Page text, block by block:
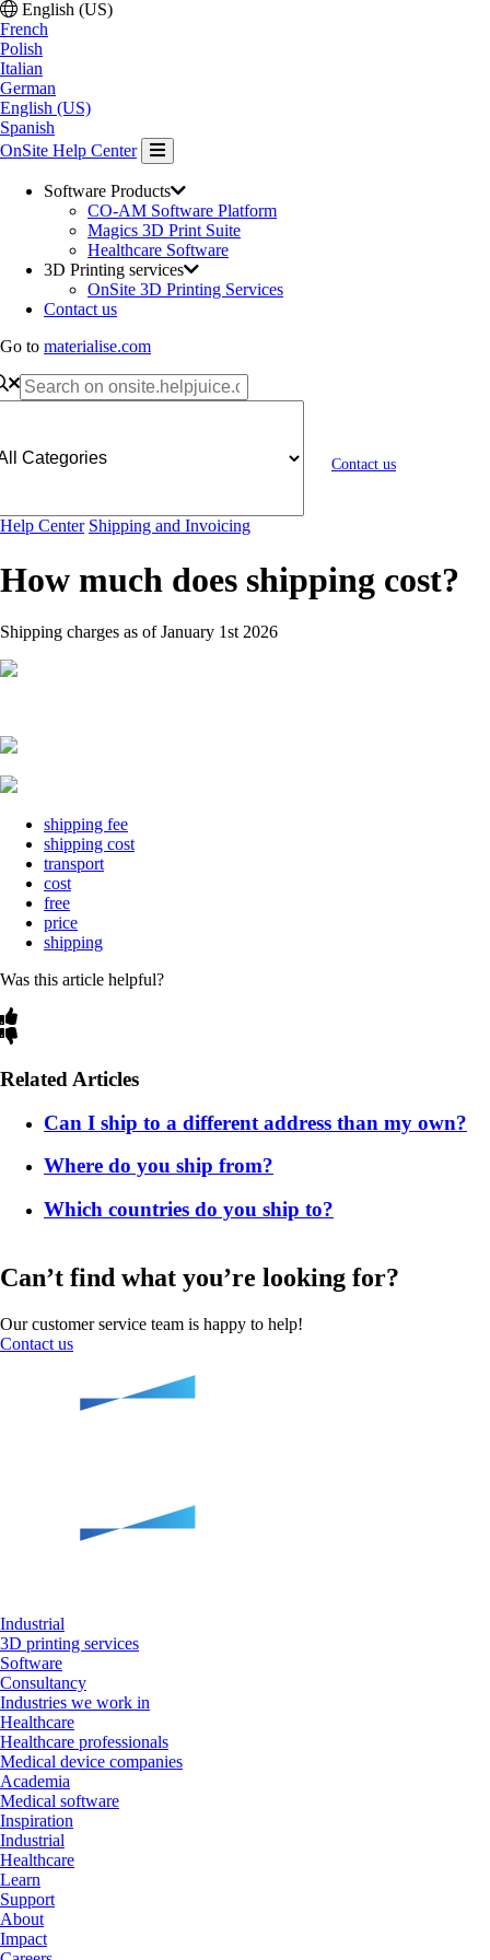
English (US)
French
Polish
Italian
German
English (US)
Spanish
OnSite Help Center
Software Products
CO-AM Software Platform
Magics 3D Print Suite
Healthcare Software
3D Printing services
OnSite 3D Printing Services
Contact us
Go to materialise.com
Contact us
Help Center Shipping and Invoicing
How much does shipping cost?
Shipping charges as of January 1st 2026
shipping fee
shipping cost
transport
cost
free
price
shipping
Was this article helpful?
Related Articles
Can I ship to a different address than my own?
Where do you ship from?
Which countries do you ship to?
Can’t find what you’re looking for?
Our customer service team is happy to help!
Contact us
Industrial
3D printing services
Software
Consultancy
Industries we work in
Healthcare
Healthcare professionals
Medical device companies
Academia
Medical software
Inspiration
Industrial
Healthcare
Learn
Support
About
Impact